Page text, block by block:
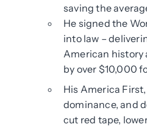
saving the
He signed the
into law –
American history
by over $10,000
His America
dominance, and
cut red tape,